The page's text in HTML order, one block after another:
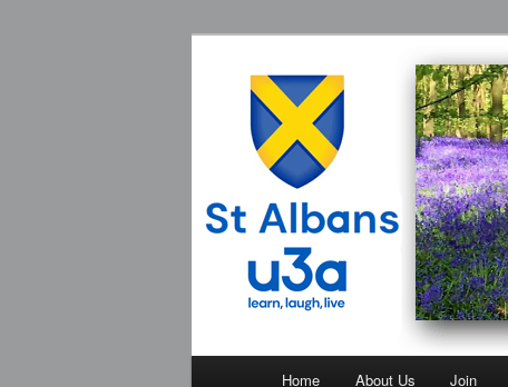
St Albans U3A
Home About Us Join